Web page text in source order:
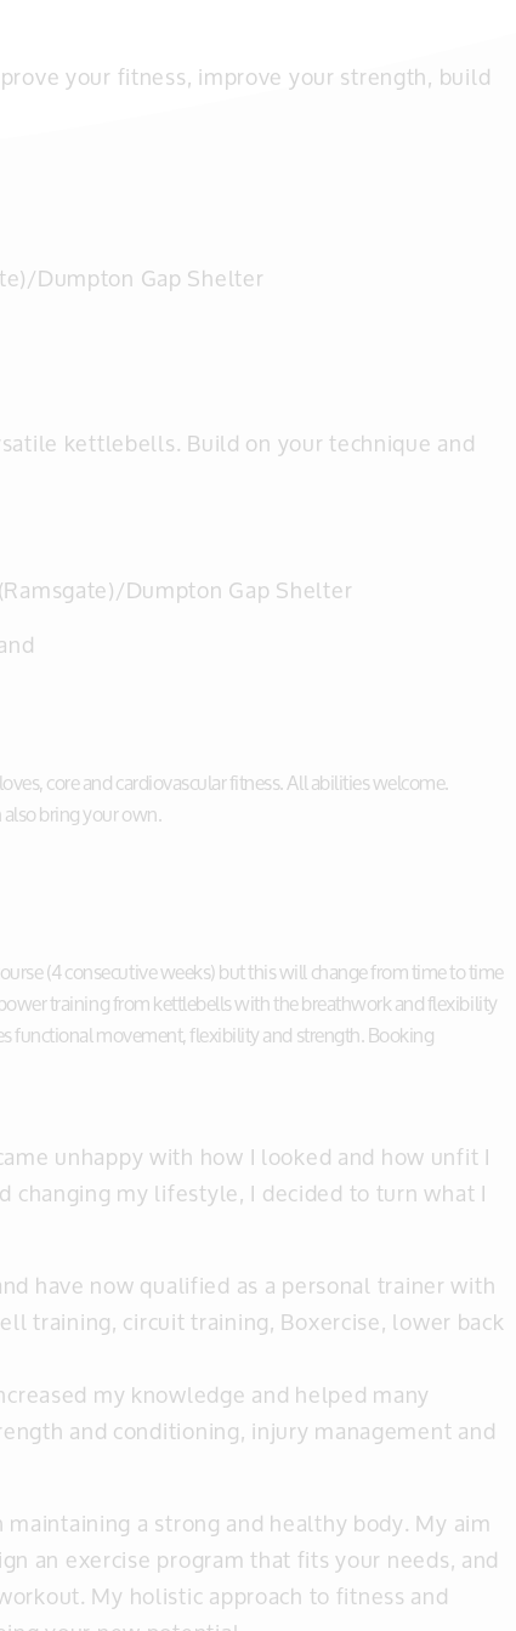
your fitness, improve your strength, build
Dumpton Gap Shelter
kettlebells. Build on your technique and
Dumpton Gap Shelter
core and cardiovascular fitness. All abilities welcome.
bring your own.
(4 consecutive weeks) but this will change from time to time
training from kettlebells with the breathwork and flexibility
functional movement, flexibility and strength. Booking
unhappy with how I looked and how unfit I
my lifestyle, I decided to turn what I
have now qualified as a personal trainer with
training, circuit training, Boxercise, lower back
my knowledge and helped many
and conditioning, injury management and
a strong and healthy body. My aim
an exercise program that fits your needs, and
My holistic approach to fitness and